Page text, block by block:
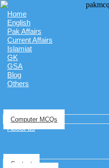
Home
English
Pak Affairs
Current Affairs
Islamiat
GK
GSA
Blog
Others
Computer MCQs
About us
Contact